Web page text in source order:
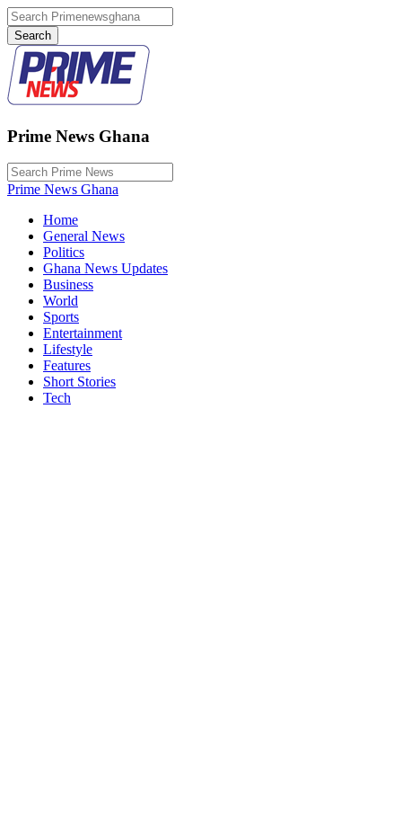
Prime News Ghana
Prime News Ghana
Home
General News
Politics
Ghana News Updates
Business
World
Sports
Entertainment
Lifestyle
Features
Short Stories
Tech